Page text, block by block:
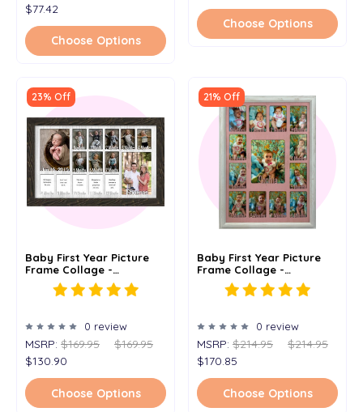
$77.42
Choose Options
Choose Options
23% Off
Baby First Year Picture
Frame Collage -
Personalized - 12x20
0 review
MSRP: $169.95
$169.95
$130.90
Choose Options
21% Off
Baby First Year Picture
Frame Collage -
Personalized - 19x27
0 review
MSRP: $214.95
$214.95
$170.85
Choose Options